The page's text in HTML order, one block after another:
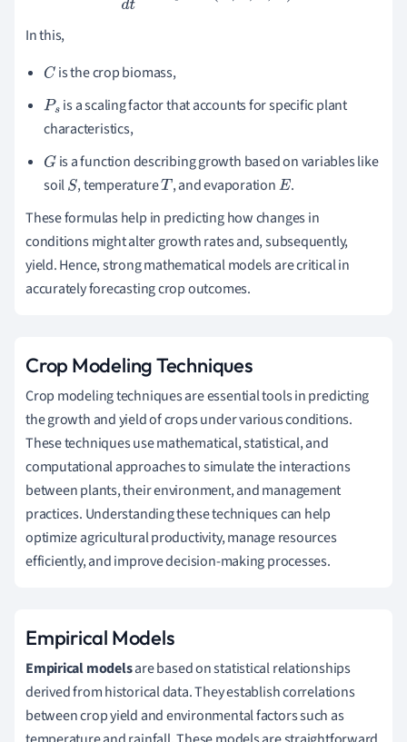
In this,
C is the crop biomass,
Ps is a scaling factor that accounts for specific plant
characteristics,
Gis a function describing growth based on variables like
soilS, temperatureT , and evaporationE .
These formulas help in predicting how changes in
conditions might alter growth rates and, subsequently,
yield. Hence, strong mathematical models are critical in
accurately forecasting crop outcomes.
Crop Modeling Techniques
Crop modeling techniques are essential tools in predicting
the growth and yield of crops under various conditions.
These techniques use mathematical, statistical, and
computational approaches to simulate the interactions
between plants, their environment, and management
practices. Understanding these techniques can help
optimize agricultural productivity, manage resources
efficiently, and improve decision-making processes.
Empirical Models
Empirical modelsare based on statistical relationships
derived from historical data. They establish correlations
between crop yield and environmental factors such as